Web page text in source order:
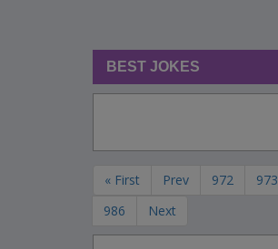
BEST JOKES
« First Prev 972 973
986
Next